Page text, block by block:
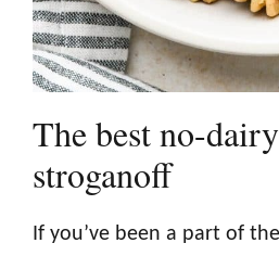
The best no-
stroganoff
If you’ve been a part of the